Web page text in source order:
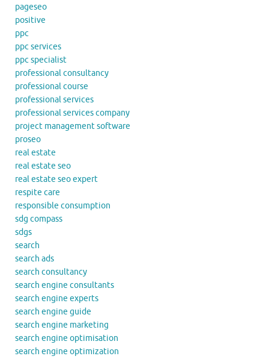
pageseo
positive
ppc
ppc services
ppc specialist
professional consultancy
professional course
professional services
professional services company
project management software
proseo
real estate
real estate seo
real estate seo expert
respite care
responsible consumption
sdg compass
sdgs
search
search ads
search consultancy
search engine consultants
search engine experts
search engine guide
search engine marketing
search engine optimisation
search engine optimization